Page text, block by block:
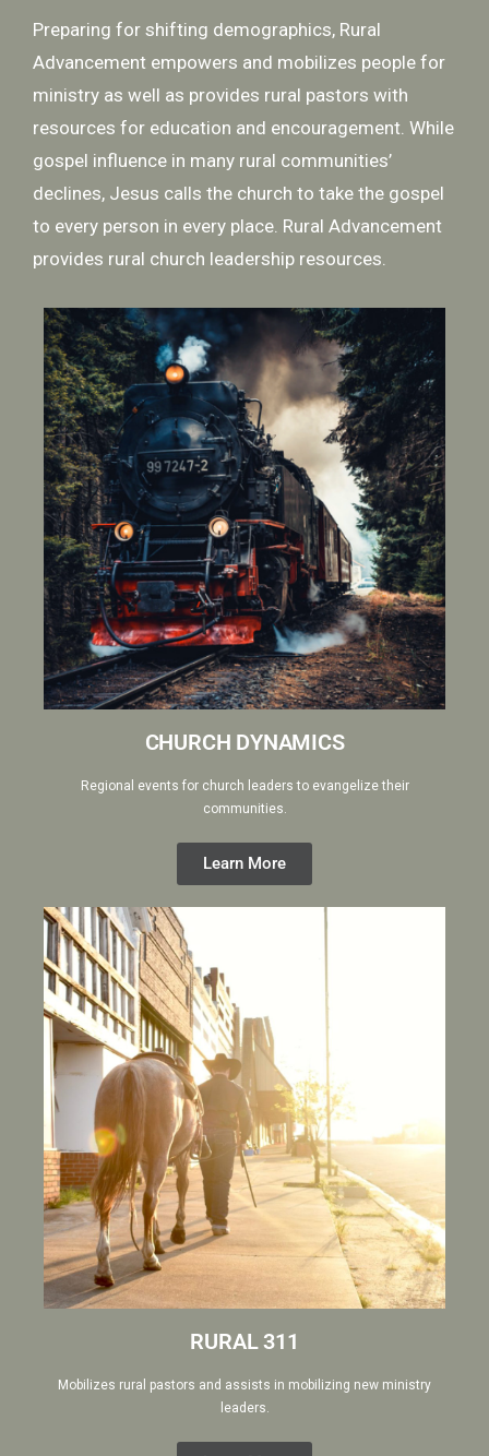
Preparing for shifting demographics, Rural
Advancement empowers and mobilizes people for
ministry as well as provides rural pastors with
resources for education and encouragement. While
gospel influence in many rural communities’
declines, Jesus calls the church to take the gospel
to every person in every place. Rural Advancement
provides rural church leadership resources.
CHURCH DYNAMICS
Regional events for church leaders to evangelize their
communities.
Learn More
RURAL 311
Mobilizes rural pastors and assists in mobilizing new ministry
leaders.